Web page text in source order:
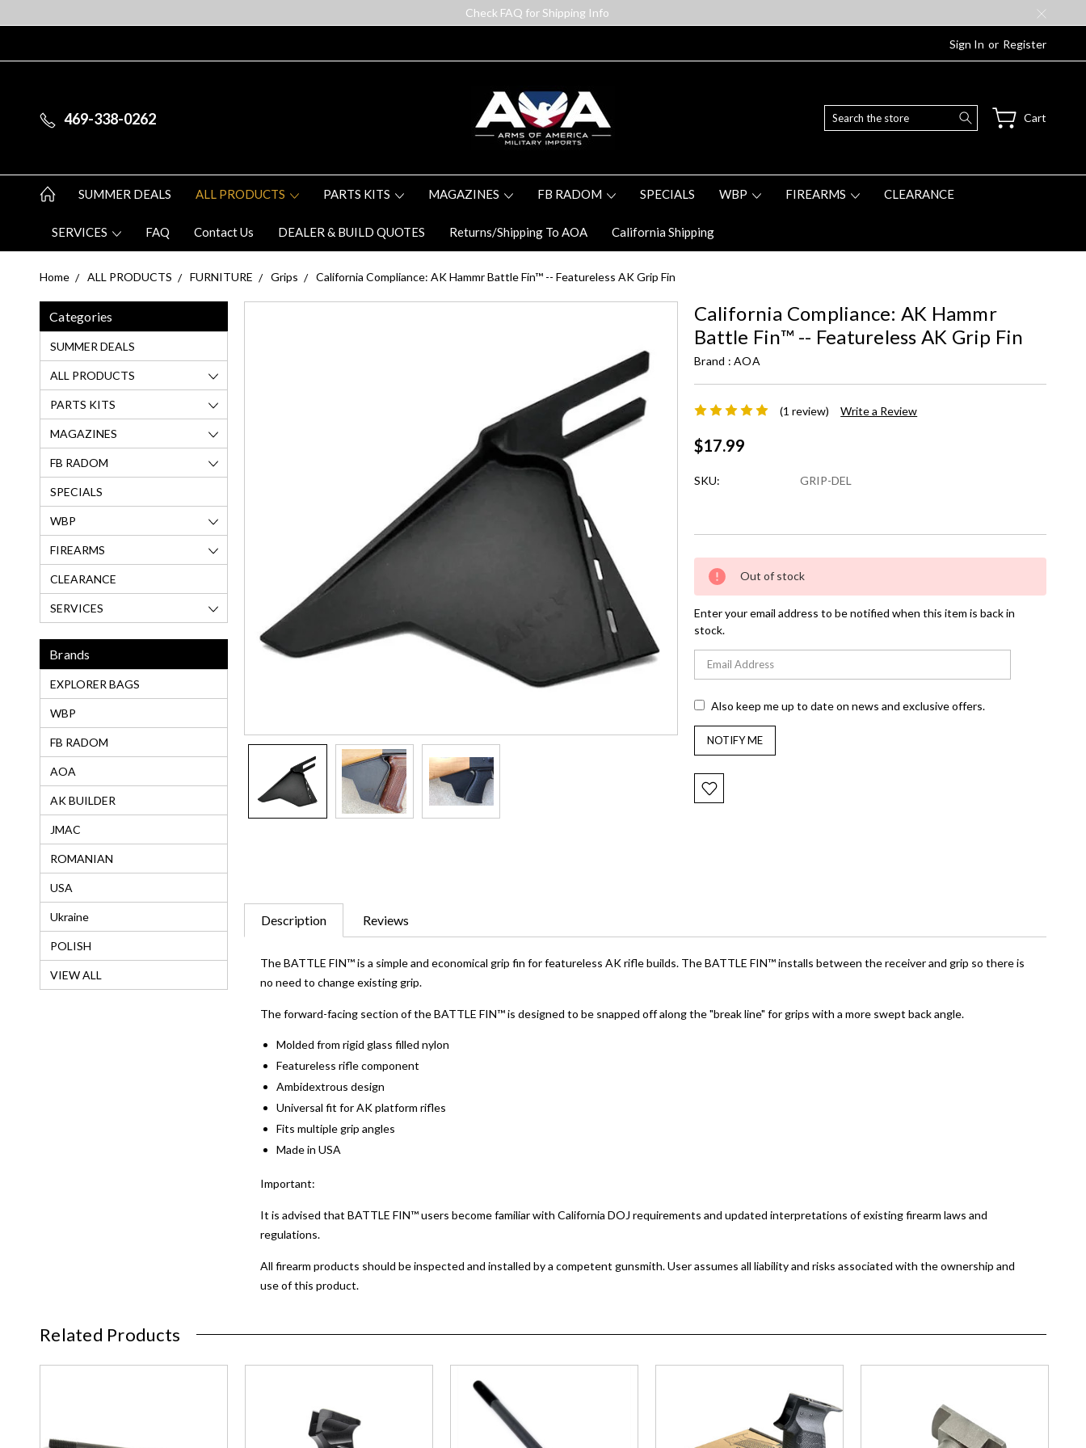
Check FAQ for Shipping Info
Sign In or Register
469-338-0262 Search Cart
SUMMER DEALS ALL PRODUCTS PARTS KITS MAGAZINES FB RADOM SPECIALS WBP FIREARMS CLEARANCE
SERVICES FAQ Contact Us DEALER & BUILD QUOTES Returns/Shipping To AOA California Shipping
Home ALL PRODUCTS FURNITURE Grips California Compliance: AK Hammr Battle Fin™ -- Featureless AK Grip Fin
Categories
SUMMER DEALS
ALL PRODUCTS
PARTS KITS
MAGAZINES
FB RADOM
SPECIALS
WBP
FIREARMS
CLEARANCE
SERVICES
Brands
EXPLORER BAGS
WBP
FB RADOM
AOA
AK BUILDER
JMAC
ROMANIAN
USA
Ukraine
POLISH
VIEW ALL
California Compliance: AK Hammr
Battle Fin™ -- Featureless AK Grip Fin
Brand :AOA
(1 review) Write a Review
$17.99
SKU: GRIP-DEL
Current
Stock:
Out of stock
Enter your email address to be notified when this item is back in
stock.
Also keep me up to date on news and exclusive offers.
Description Reviews
The BATTLE FIN™ is a simple and economical grip fin for featureless AK rifle builds. The BATTLE FIN™ installs between the receiver and grip so there is
no need to change existing grip.
The forward-facing section of the BATTLE FIN™ is designed to be snapped off along the "break line" for grips with a more swept back angle.
Molded from rigid glass filled nylon
Featureless rifle component
Ambidextrous design
Universal fit for AK platform rifles
Fits multiple grip angles
Made in USA
Important:
It is advised that BATTLE FIN™ users become familiar with California DOJ requirements and updated interpretations of existing firearm laws and
regulations.
All firearm products should be inspected and installed by a competent gunsmith. User assumes all liability and risks associated with the ownership and
use of this product.
Related Products